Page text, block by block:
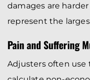
damages are
represent the
Pain and Suffering
Adjusters often